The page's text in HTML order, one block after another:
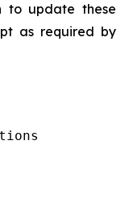
to update these
as required by